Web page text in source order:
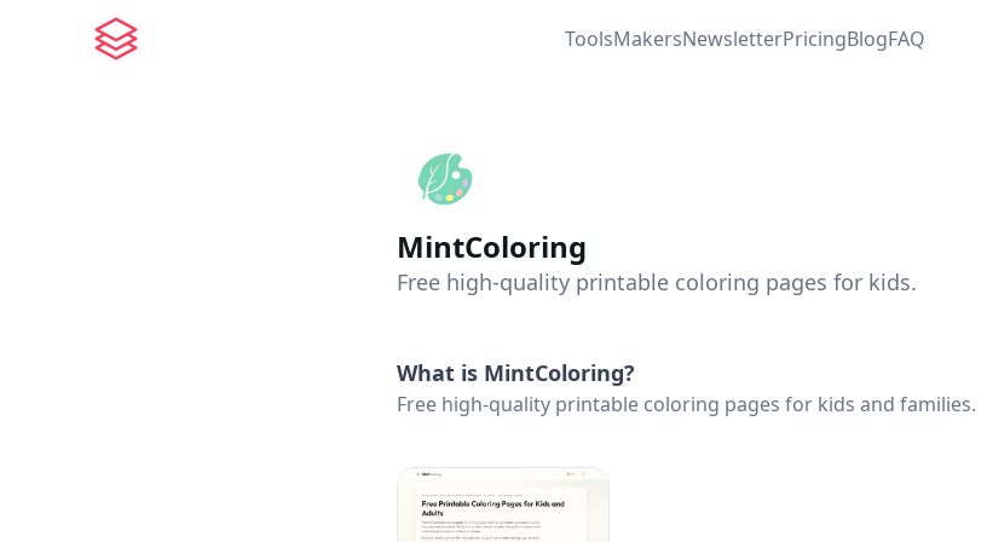
ToolsMakersNewsletterPricingBlogFAQ
MintColoring
Free high-quality printable coloring pages for kids.
What is MintColoring?
Free high-quality printable coloring pages for kids and families.